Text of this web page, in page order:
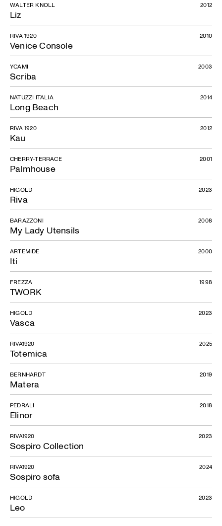
Liz
WALTER KNOLL 2012
Venice Console
RIVA 1920 2010
Scriba
YCAMI 2003
Long Beach
NATUZZI ITALIA 2014
Kau
RIVA 1920 2012
Palmhouse
CHERRY-TERRACE 2001
Riva
HIGOLD 2023
My Lady Utensils
BARAZZONI 2008
Iti
ARTEMIDE 2000
TWORK
FREZZA 1998
Vasca
HIGOLD 2023
Totemica
RIVA1920 2025
Matera
BERNHARDT 2019
Elinor
PEDRALI 2018
Sospiro Collection
RIVA1920 2023
Sospiro sofa
RIVA1920 2024
Leo
HIGOLD 2023